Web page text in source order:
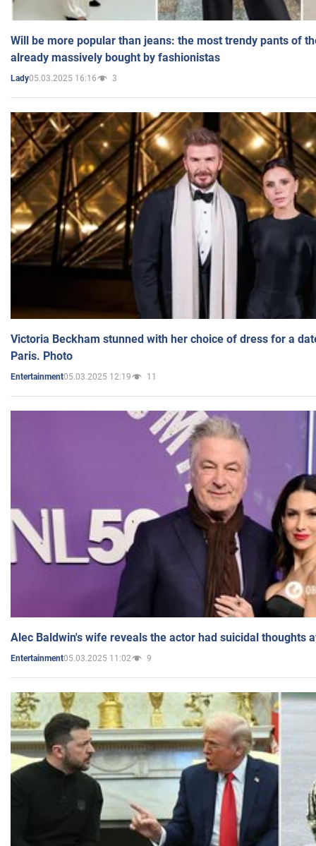
Will be more popular than jeans: the most trendy pants of
already massively bought by fashionistas
Lady05.03.2025 16:16 3
Victoria Beckham stunned with her choice of dress for a
Paris. Photo
Entertainment05.03.2025 12:19 11
Alec Baldwin's wife reveals the actor had suicidal thoughts
Entertainment05.03.2025 11:02 9